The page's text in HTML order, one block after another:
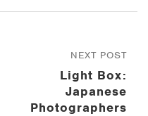
NEXT POST
Light Box:
Japanese
Photographers